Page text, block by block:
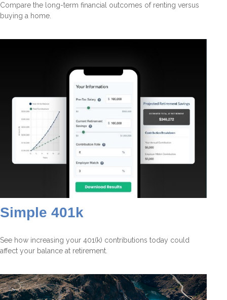
Compare the long-term financial outcomes of renting versus
buying a home.
Simple 401k
See how increasing your 401(k) contributions today could
affect your balance at retirement.